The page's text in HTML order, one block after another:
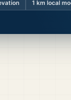
1 km local